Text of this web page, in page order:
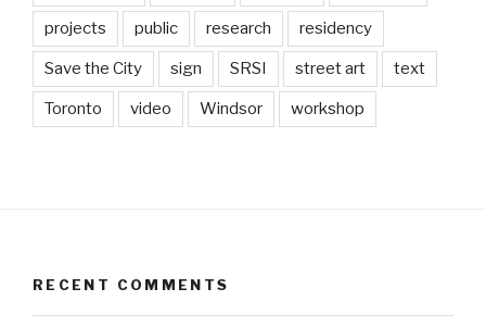
projects public research residency
Save the City sign SRSI street art text
Toronto video Windsor workshop
RECENT COMMENTS